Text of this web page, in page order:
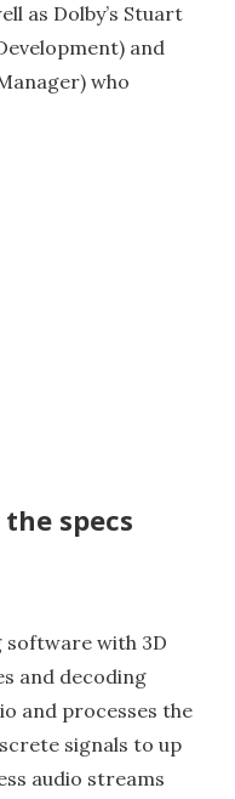
as Dolby’s Stuart
and
who
specs
software with 3D
and decoding
and processes the
signals to up
audio streams